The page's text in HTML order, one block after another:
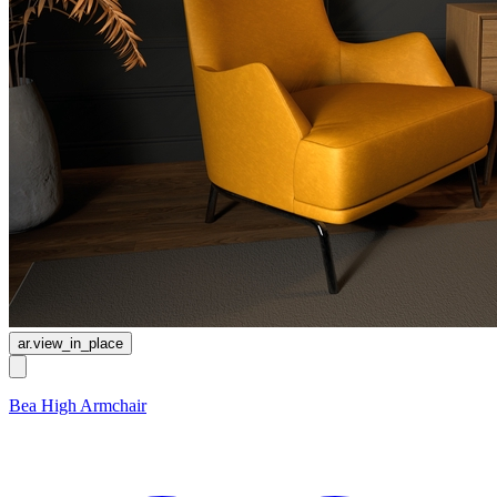
ar.view_in_place
Bea High Armchair